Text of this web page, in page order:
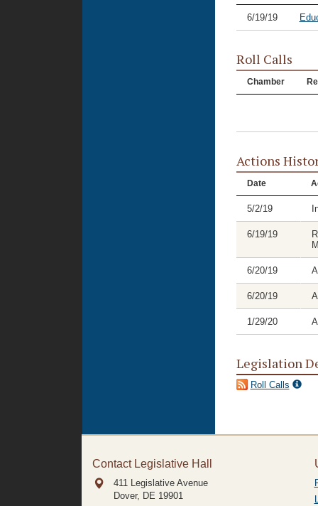
6/19/19
Roll Calls
Chamber
Actions
Date
5/2/19
6/19/19
6/20/19
6/20/19
1/29/20
Legislation
Roll Calls
Contact Legislative Hall
411 Legislative Avenue
Dover, DE 19901